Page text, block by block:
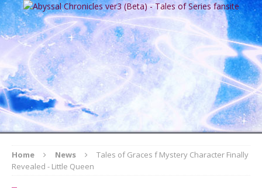
Home News
Tales of Graces f Mystery Character Finally
Revealed - Little Queen